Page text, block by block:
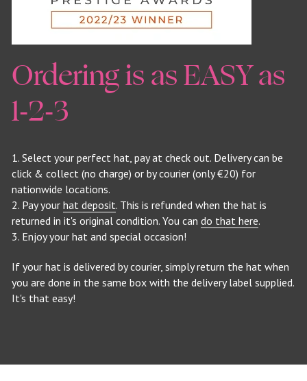
Ordering is as EASY as
1-2-3
1. Select your perfect hat, pay at check out. Delivery can be
click & collect (no charge) or by courier (only €20) for
nationwide locations.
2. Pay your hat deposit. This is refunded when the hat is
returned in it's original condition. You can do that here.
3. Enjoy your hat and special occasion!
If your hat is delivered by courier, simply return the hat when
you are done in the same box with the delivery label supplied.
It's that easy!